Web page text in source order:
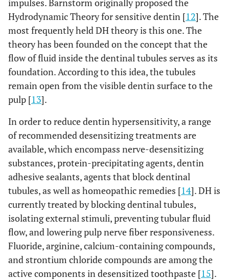
impulses. Barnstorm originally proposed the
Hydrodynamic Theory for sensitive dentin [12]. The
most frequently held DH theory is this one. The
theory has been founded on the concept that the
flow of fluid inside the dentinal tubules serves as its
foundation. According to this idea, the tubules
remain open from the visible dentin surface to the
pulp [13].
In order to reduce dentin hypersensitivity, a range
of recommended desensitizing treatments are
available, which encompass nerve-desensitizing
substances, protein-precipitating agents, dentin
adhesive sealants, agents that block dentinal
tubules, as well as homeopathic remedies [14]. DH is
currently treated by blocking dentinal tubules,
isolating external stimuli, preventing tubular fluid
flow, and lowering pulp nerve fiber responsiveness.
Fluoride, arginine, calcium-containing compounds,
and strontium chloride compounds are among the
active components in desensitized toothpaste [15].